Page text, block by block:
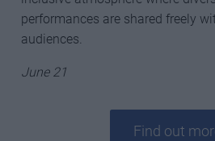
performances are shared freely
audiences.
June 21
Find out